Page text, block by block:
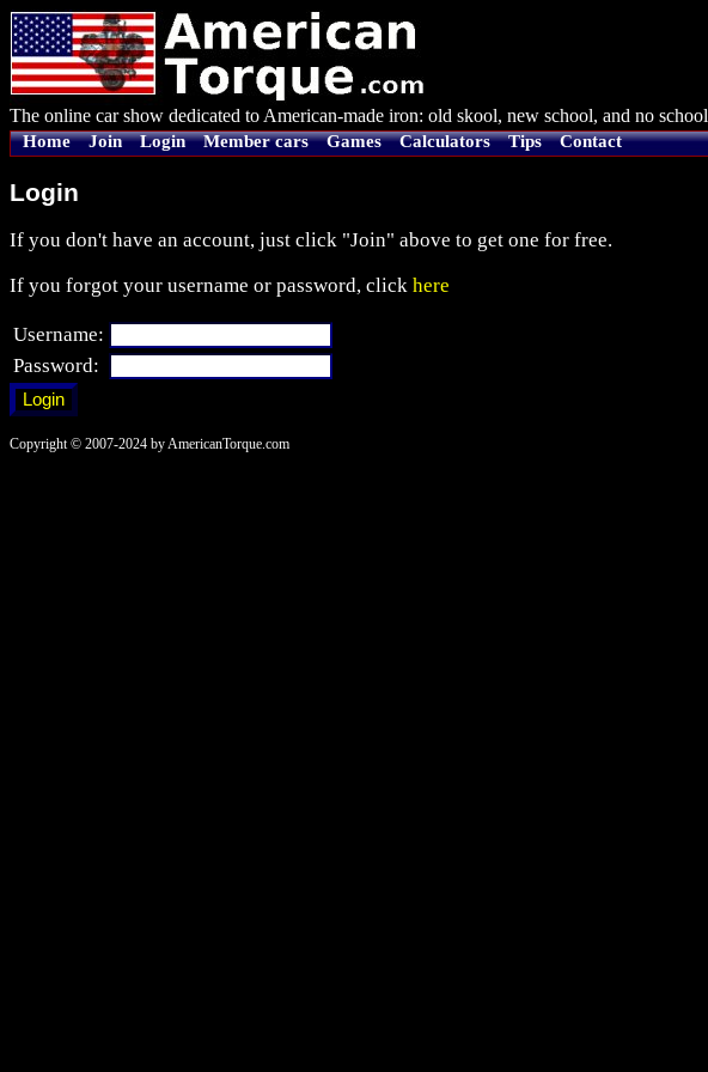
The online car show dedicated to American-made iron: old skool, new school, and no school
Home Join Login Member cars Games Calculators Tips Contact
Login
If you don't have an account, just click "Join" above to get one for free.
If you forgot your username or password, click here
Username:
Password:
Copyright © 2007-2024 by AmericanTorque.com